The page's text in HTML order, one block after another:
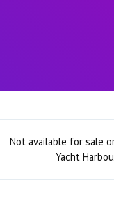
Not available for sale
Yacht